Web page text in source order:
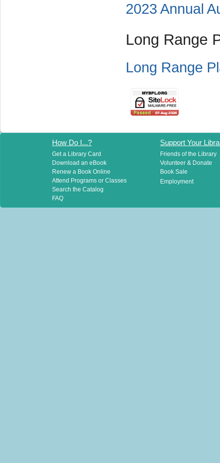
2023 Annual
Long Range
Long Range
How Do I...?
Get a Library Card
Download an eBook
Renew a Book Online
Attend Programs or Classes
Search the Catalog
FAQ
Support Your
Friends of the Library
Volunteer & Donate
Book Sale
Employment